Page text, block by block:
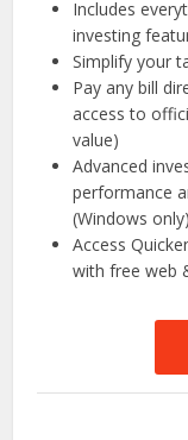
Includes
investing
Simplify your
Pay any bill
access to
value)
Advanced
performance
(Windows only)
Access
with free web